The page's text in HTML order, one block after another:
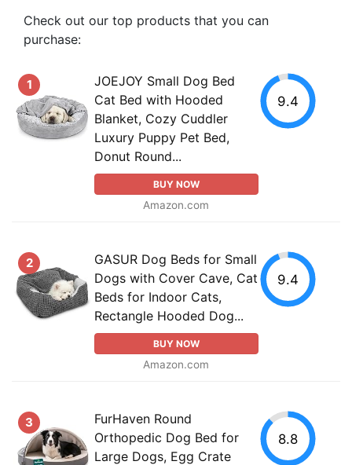
Check out our top products that you can
purchase:
1
JOEJOY Small Dog Bed
Cat Bed with Hooded
Blanket, Cozy Cuddler
Luxury Puppy Pet Bed,
Donut Round...
BUY NOW
Amazon.com
9.4
2
GASUR Dog Beds for Small
Dogs with Cover Cave, Cat
Beds for Indoor Cats,
Rectangle Hooded Dog...
BUY NOW
Amazon.com
9.4
3
FurHaven Round
Orthopedic Dog Bed for
Large Dogs, Egg Crate
8.8